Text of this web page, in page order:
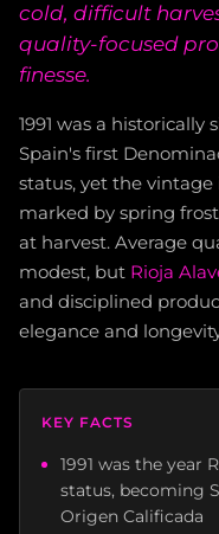
cold, difficult
quality-focused
finesse.
1991 was a
Spain's first
status, yet the
marked by spring
at harvest. Average
modest, but Rioja
and disciplined
elegance and
KEY FACTS
1991 was the year
status, becoming
Origen Calificada